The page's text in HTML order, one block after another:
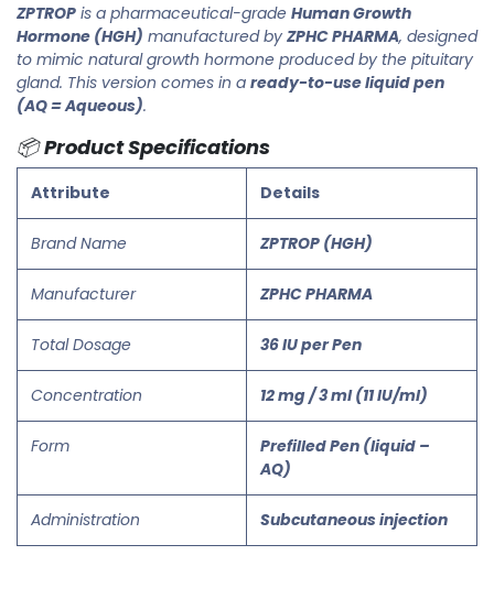
ZPTROP is a pharmaceutical-grade Human Growth
Hormone (HGH) manufactured by ZPHC PHARMA, designed
to mimic natural growth hormone produced by the pituitary
gland. This version comes in a ready-to-use liquid pen
(AQ = Aqueous).
📦Product Specifications
Attribute Details
Brand Name ZPTROP (HGH)
Manufacturer ZPHC PHARMA
Total Dosage 36 IU per Pen
Concentration 12 mg / 3 ml (11 IU/ml)
Form
Prefilled Pen (liquid –
AQ)
Administration Subcutaneous injection